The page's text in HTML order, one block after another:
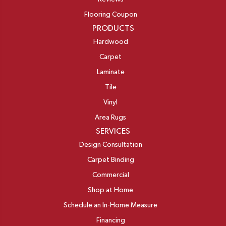
Flooring Coupon
PRODUCTS
Hardwood
Carpet
Laminate
Tile
Vinyl
Area Rugs
SERVICES
Design Consultation
Carpet Binding
Commercial
Shop at Home
Schedule an In-Home Measure
Financing